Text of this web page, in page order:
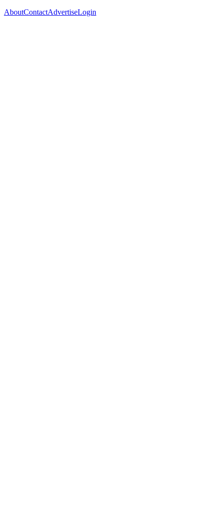
AboutContactAdvertiseLogin